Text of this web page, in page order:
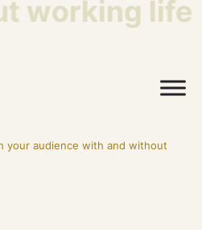
working life
your audience with and without